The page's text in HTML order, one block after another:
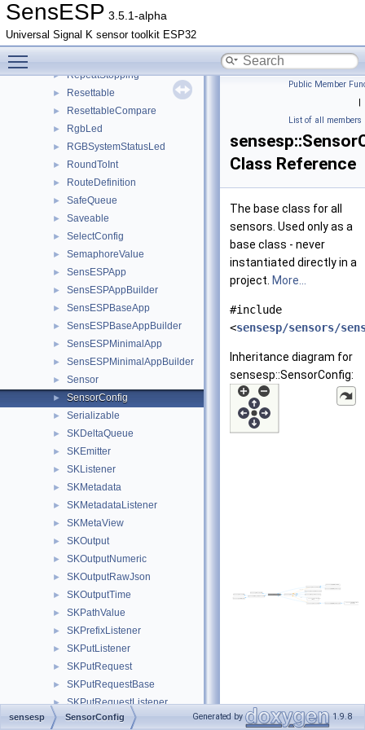
SensESP 3.5.1-alpha
Universal Signal K sensor toolkit ESP32
► RepeatConstantRate
► RepeatExpiring
RepeatReport
► RepeatStopping
► Resettable
► ResettableCompare
► RgbLed
► RGBSystemStatusLed
► RoundToInt
► RouteDefinition
► SafeQueue
► Saveable
► SelectConfig
► SemaphoreValue
► SensESPApp
► SensESPAppBuilder
► SensESPBaseApp
► SensESPBaseAppBuilder
► SensESPMinimalApp
► SensESPMinimalAppBuilder
► Sensor
► SensorConfig
► Serializable
► SKDeltaQueue
► SKEmitter
► SKListener
► SKMetadata
► SKMetadataListener
► SKMetaView
► SKOutput
► SKOutputNumeric
► SKOutputRawJson
► SKOutputTime
► SKPathValue
► SKPrefixListener
► SKPutListener
► SKPutRequest
► SKPutRequestBase
► SKPutRequestListener
► SKRequest
Public Member
|
List of all members
Class Reference
The base class for all
sensors. Used only as a
base class - never
instantiated directly in a
project. More...
#include
<sensesp/sensors/
Inheritance diagram for
sensesp::SensorConfig:
sensesp SensorConfig Generated by 1.9.8